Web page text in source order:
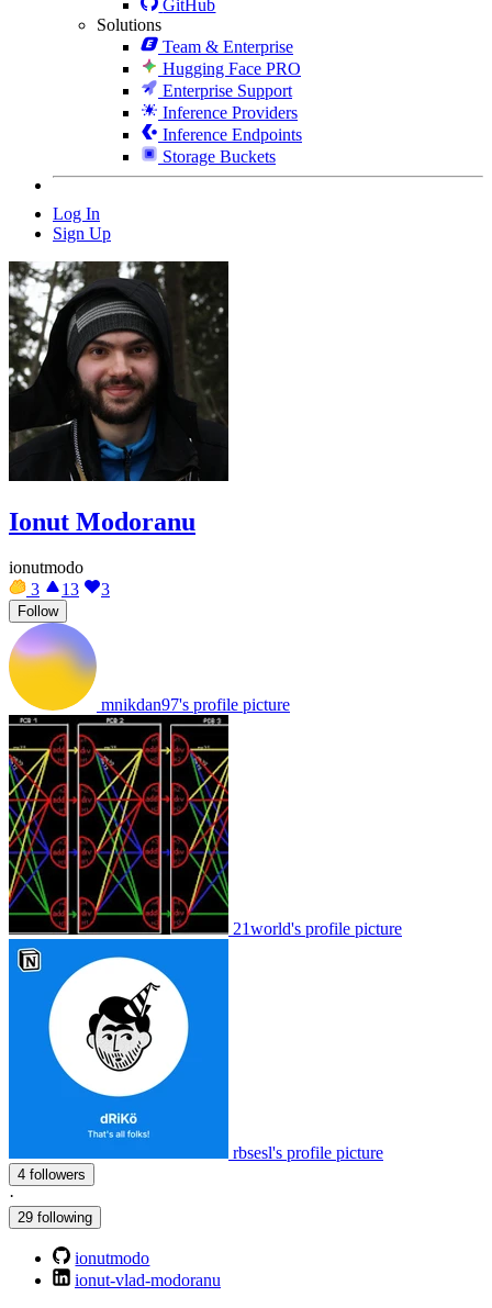
GitHub
Solutions
Team & Enterprise
Hugging Face PRO
Enterprise Support
Inference Providers
Inference Endpoints
Storage Buckets
Log In
Sign Up
Ionut Modoranu
ionutmodo
3
13 3
Follow
mnikdan97's profile picture
21world's profile picture
rbsesl's profile picture
4 followers
·
29 following
ionutmodo
ionut-vlad-modoranu